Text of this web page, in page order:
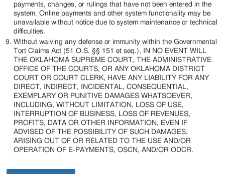
payments, changes, or rulings that have not been entered in the
system. Online payments and other system functionality may be
unavailable without notice due to system maintenance or technical
difficulties.
Without waiving any defense or immunity within the Governmental
Tort Claims Act (51 O.S. §§ 151 et seq.), IN NO EVENT WILL
THE OKLAHOMA SUPREME COURT, THE ADMINISTRATIVE
OFFICE OF THE COURTS, OR ANY OKLAHOMA DISTRICT
COURT OR COURT CLERK, HAVE ANY LIABILITY FOR ANY
DIRECT, INDIRECT, INCIDENTAL, CONSEQUENTIAL,
EXEMPLARY OR PUNITIVE DAMAGES WHATSOEVER,
INCLUDING, WITHOUT LIMITATION, LOSS OF USE,
INTERRUPTION OF BUSINESS, LOSS OF REVENUES,
PROFITS, DATA OR OTHER INFORMATION, EVEN IF
ADVISED OF THE POSSIBILITY OF SUCH DAMAGES,
ARISING OUT OF OR RELATED TO THE USE AND/OR
OPERATION OF E-PAYMENTS, OSCN, AND/OR ODCR.